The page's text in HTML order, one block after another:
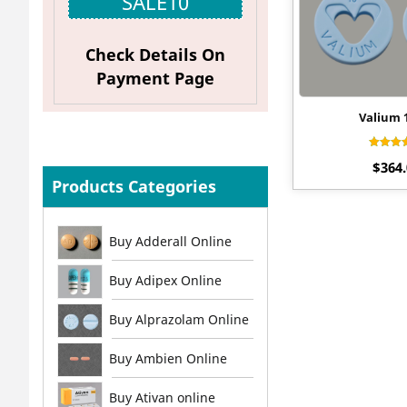
Check Details On
Payment Page
Products Categories
Buy Adderall Online
Buy Adipex Online
Buy Alprazolam Online
Buy Ambien Online
Buy Ativan online
Valium
out
$